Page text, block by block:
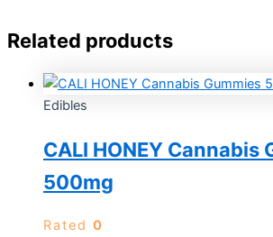
Related products
Edibles
CALI HONEY Cannabis
500mg
Rated 0